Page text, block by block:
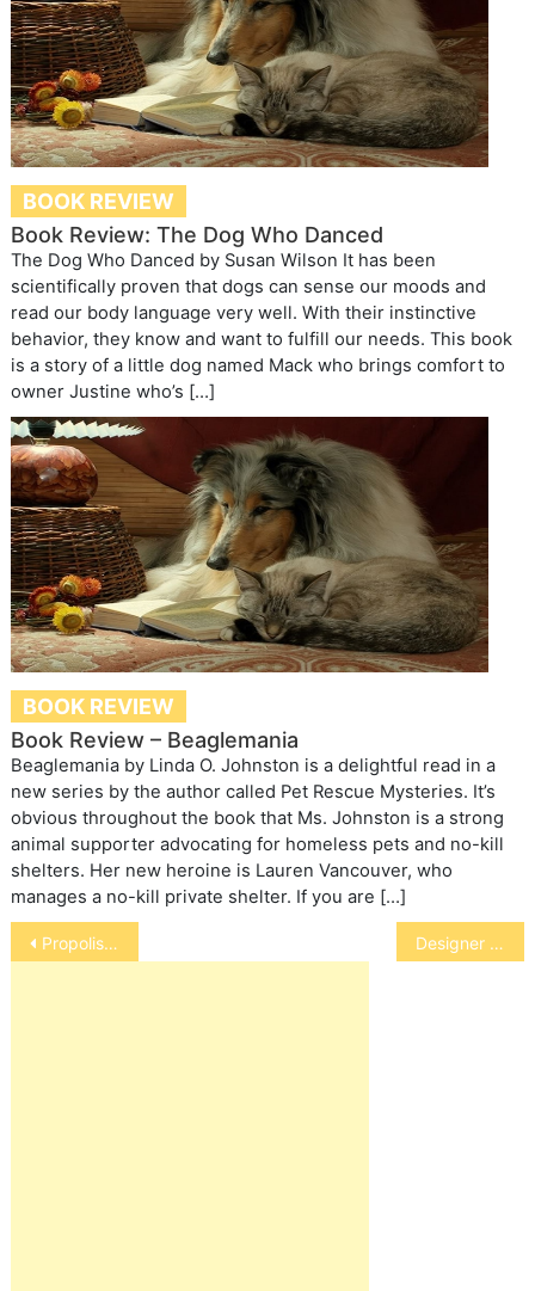
BOOK REVIEW
Book Review: The Dog Who Danced
The Dog Who Danced by Susan Wilson It has been
scientifically proven that dogs can sense our moods and
read our body language very well. With their instinctive
behavior, they know and want to fulfill our needs. This book
is a story of a little dog named Mack who brings comfort to
owner Justine who’s […]
BOOK REVIEW
Book Review – Beaglemania
Beaglemania by Linda O. Johnston is a delightful read in a
new series by the author called Pet Rescue Mysteries. It’s
obvious throughout the book that Ms. Johnston is a strong
animal supporter advocating for homeless pets and no-kill
shelters. Her new heroine is Lauren Vancouver, who
manages a no-kill private shelter. If you are […]
Post
navigation
Propolis-Hopeful Cancer Fighter Designer Dogs